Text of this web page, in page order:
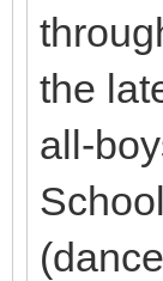
the
all-